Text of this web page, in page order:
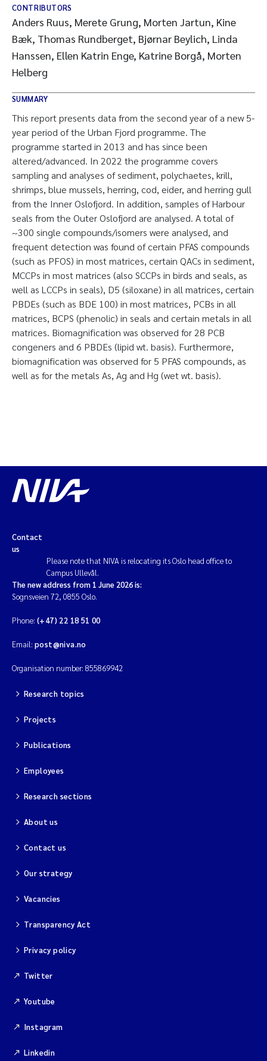
CONTRIBUTORS
Anders Ruus, Merete Grung, Morten Jartun, Kine
Bæk, Thomas Rundberget, Bjørnar Beylich, Linda
Hanssen, Ellen Katrin Enge, Katrine Borgå, Morten
Helberg
SUMMARY
This report presents data from the second year of a new 5-
year period of the Urban Fjord programme. The
programme started in 2013 and has since been
altered/advanced. In 2022 the programme covers
sampling and analyses of sediment, polychaetes, krill,
shrimps, blue mussels, herring, cod, eider, and herring gull
from the Inner Oslofjord. In addition, samples of Harbour
seals from the Outer Oslofjord are analysed. A total of
~300 single compounds/isomers were analysed, and
frequent detection was found of certain PFAS compounds
(such as PFOS) in most matrices, certain QACs in sediment,
MCCPs in most matrices (also SCCPs in birds and seals, as
well as LCCPs in seals), D5 (siloxane) in all matrices, certain
PBDEs (such as BDE 100) in most matrices, PCBs in all
matrices, BCPS (phenolic) in seals and certain metals in all
matrices. Biomagnification was observed for 28 PCB
congeners and 6 PBDEs (lipid wt. basis). Furthermore,
biomagnification was observed for 5 PFAS compounds, as
well as for the metals As, Ag and Hg (wet wt. basis).
Contact
us
Please note that NIVA is relocating its Oslo head office to
Campus Ullevål.
The new address from 1 June 2026 is:
Sognsveien 72, 0855 Oslo.
Phone: (+47) 22 18 51 00
Email: post@niva.no
Organisation number: 855869942
Research topics
Projects
Publications
Employees
Research sections
About us
Contact us
Our strategy
Vacancies
Transparency Act
Privacy policy
Twitter
Youtube
Instagram
Linkedin